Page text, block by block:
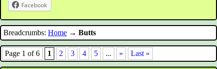
Facebook
Breadcrumbs: Home → Butts
Page 1 of 6 1 2 3 4 5 ... » Last »